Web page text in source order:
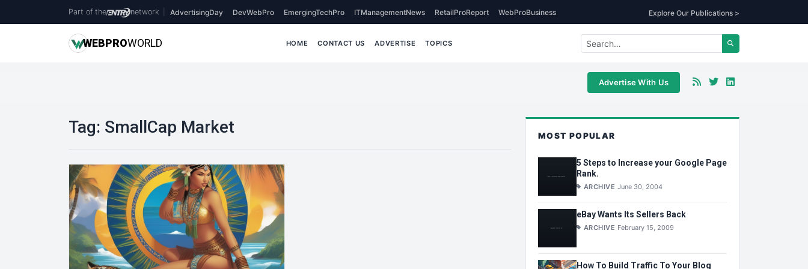
Part of the network AdvertisingDay DevWebPro EmergingTechPro ITManagementNews RetailProReport WebProBusiness Explore Our Publications >
WEBPROWORLD HOME CONTACT US ADVERTISE TOPICS
Advertise With Us
Tag: SmallCap Market MOST POPULAR
5 Steps to Increase your Google Page
Rank.
ARCHIVE June 30, 2004
eBay Wants Its Sellers Back
ARCHIVE February 15, 2009
How To Build Traffic To Your Blog